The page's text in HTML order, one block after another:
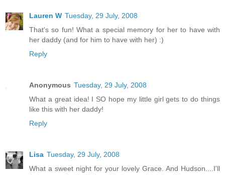
Lauren W Tuesday, 29 July, 2008
That's so fun! What a special memory for her to have with
her daddy (and for him to have with her) :)
Reply
Anonymous Tuesday, 29 July, 2008
What a great idea! I SO hope my little girl gets to do things
like this with her daddy!
Reply
Lisa Tuesday, 29 July, 2008
What a sweet night for your lovely Grace. And Hudson....I'll